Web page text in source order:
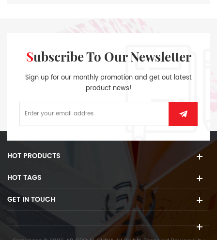
Subscribe To Our Newsletter
Sign up for our monthly promotion and get out latest
product news!
HOT PRODUCTS
HOT TAGS
GET IN TOUCH